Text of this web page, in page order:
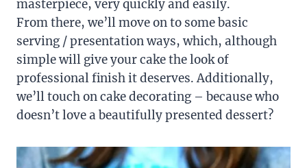
masterpiece, very quickly and easily.
From there, we’ll move on to some basic
serving / presentation ways, which, although
simple will give your cake the look of
professional finish it deserves. Additionally,
we’ll touch on cake decorating – because who
doesn’t love a beautifully presented dessert?